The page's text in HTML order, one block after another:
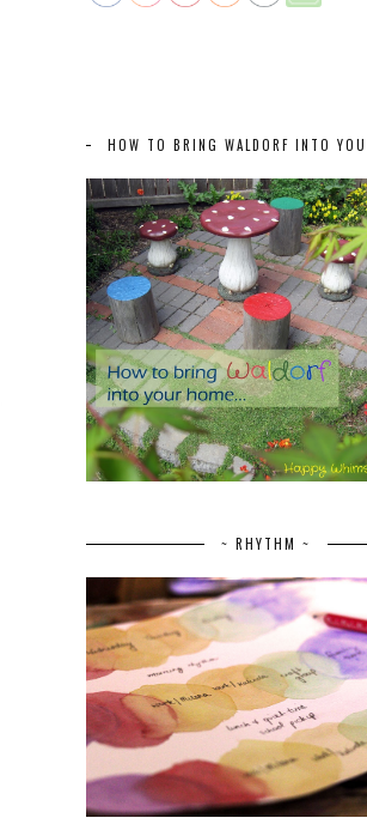
HOW TO BRING WALDORF INTO
~ RHYTHM ~